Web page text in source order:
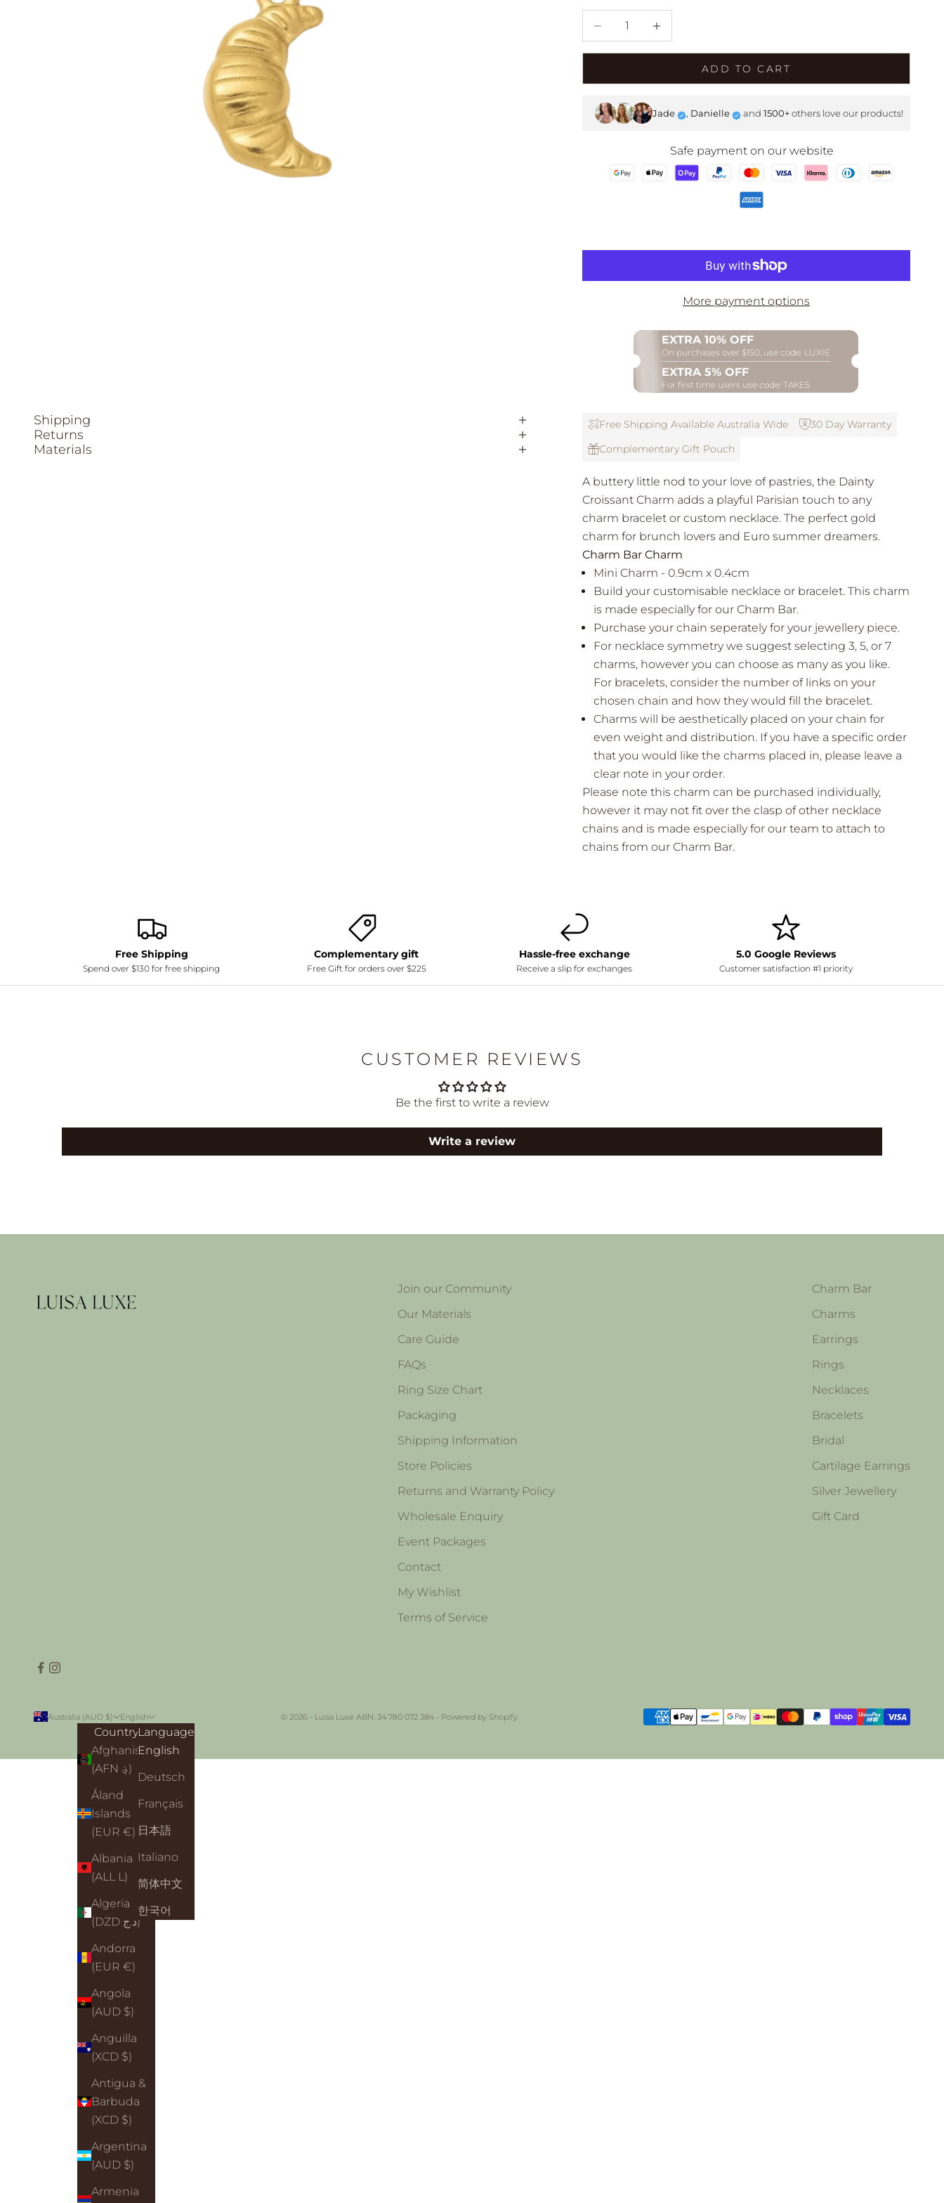
Decrease quantity
ADD TO CART
Jade , Danielle and 1500+others love our products!
Safe payment on our website
More payment options
EXTRA 10% OFF
On purchases over $150, use code: LUXIE
EXTRA 5% OFF
For first time users use code: TAKE5
Free Shipping Available Australia Wide
30 Day Warranty
Complementary Gift Pouch
A buttery little nod to your love of pastries, the Dainty
Croissant Charm adds a playful Parisian touch to any
charm bracelet or custom necklace. The perfect gold
charm for brunch lovers and Euro summer dreamers.
Charm Bar Charm
Mini Charm - 0.9cm x 0.4cm
Build your customisable necklace or bracelet. This charm
is made especially for our Charm Bar.
Purchase your chain seperately for your jewellery piece.
For necklace symmetry we suggest selecting 3, 5, or 7
charms, however you can choose as many as you like.
For bracelets, consider the number of links on your
chosen chain and how they would fill the bracelet.
Charms will be aesthetically placed on your chain for
even weight and distribution. If you have a specific order
that you would like the charms placed in, please leave a
clear note in your order.
Please note this charm can be purchased individually,
however it may not fit over the clasp of other necklace
chains and is made especially for our team to attach to
chains from our Charm Bar.
Shipping
Returns
Materials
Free Shipping
Spend over $130 for free shipping
Complementary gift
Free Gift for orders over $225
Hassle-free exchange
Receive a slip for exchanges
5.0 Google Reviews
Customer satisfaction #1 priority
CUSTOMER REVIEWS
Be the first to write a review
Write a review
Join our Community
Our Materials
Care Guide
FAQs
Ring Size Chart
Packaging
Shipping Information
Store Policies
Returns and Warranty Policy
Wholesale Enquiry
Event Packages
Contact
My Wishlist
Terms of Service
Charm Bar
Charms
Earrings
Rings
Necklaces
Bracelets
Bridal
Cartilage Earrings
Silver Jewellery
Gift Card
Australia (AUD $)
Country
Afghanistan
(AFN ؋)
Åland
Islands
(EUR €)
Albania
(ALL L)
Algeria
(DZD د.ج)
Andorra
(EUR €)
Angola
(AUD $)
Anguilla
(XCD $)
Antigua &
Barbuda
(XCD $)
Argentina
(AUD $)
Armenia
English
Language
English
Deutsch
Français
日本語
Italiano
简体中文
한국어
© 2026 - Luisa Luxe ABN: 34 780 072 384 - Powered by Shopify